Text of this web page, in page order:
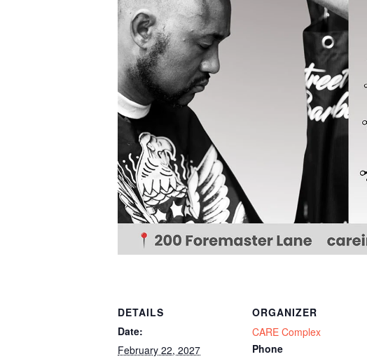
DETAILS
Date:
February 22, 2027
ORGANIZER
CARE Complex
Phone